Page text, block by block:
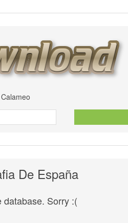
De España
Sorry :(